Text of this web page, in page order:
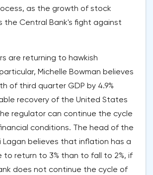
as the growth of stock
the Central Bank's fight against
are returning to hawkish
Michelle Bowman believes
of third quarter GDP by 4.9%
recovery of the United States
regulator can continue the cycle
conditions. The head of the
Lagan believes that inflation has a
return to 3% than to fall to 2%, if
does not continue the cycle of